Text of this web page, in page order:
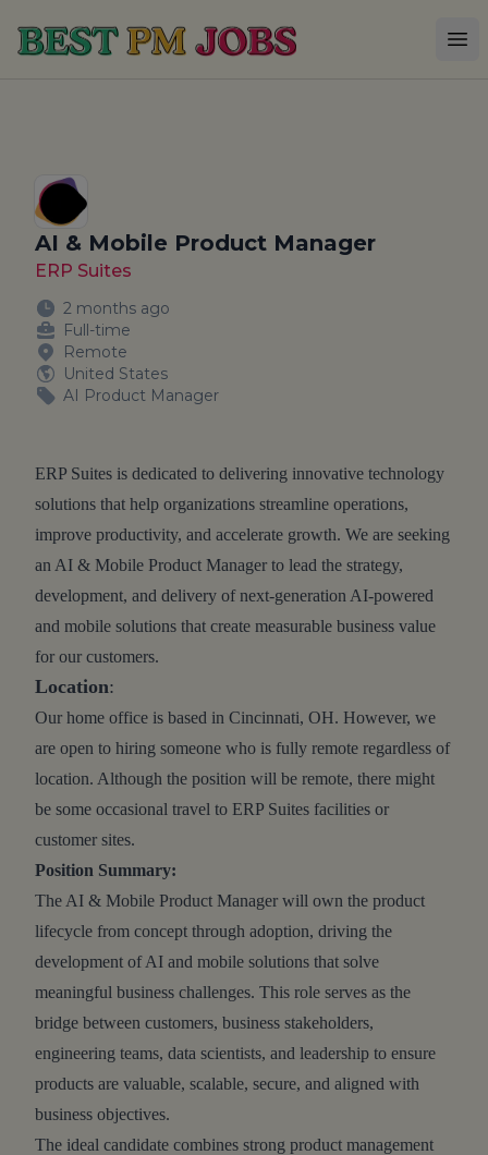
Best PM Jobs
AI & Mobile Product Manager
ERP Suites
2 months ago
Full-time
Remote
United States
AI Product Manager
ERP Suites is dedicated to delivering innovative technology
solutions that help organizations streamline operations,
improve productivity, and accelerate growth. We are seeking
an AI & Mobile Product Manager to lead the strategy,
development, and delivery of next-generation AI-powered
and mobile solutions that create measurable business value
for our customers.
Location:
Our home office is based in Cincinnati, OH. However, we
are open to hiring someone who is fully remote regardless of
location. Although the position will be remote, there might
be some occasional travel to ERP Suites facilities or
customer sites.
Position Summary:
The AI & Mobile Product Manager will own the product
lifecycle from concept through adoption, driving the
development of AI and mobile solutions that solve
meaningful business challenges. This role serves as the
bridge between customers, business stakeholders,
engineering teams, data scientists, and leadership to ensure
products are valuable, scalable, secure, and aligned with
business objectives.
The ideal candidate combines strong product management